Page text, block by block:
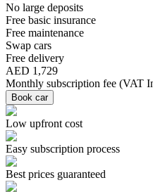
No large deposits
Free basic insurance
Free maintenance
Swap cars
Free delivery
AED 1,729
Monthly subscription fee (VAT
Book car
Low upfront cost
Easy subscription process
Best prices guaranteed